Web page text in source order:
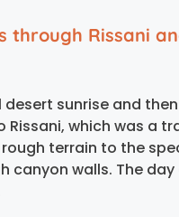
through Rissani
sunrise and
Rissani, which was a
terrain to the
canyon walls. The